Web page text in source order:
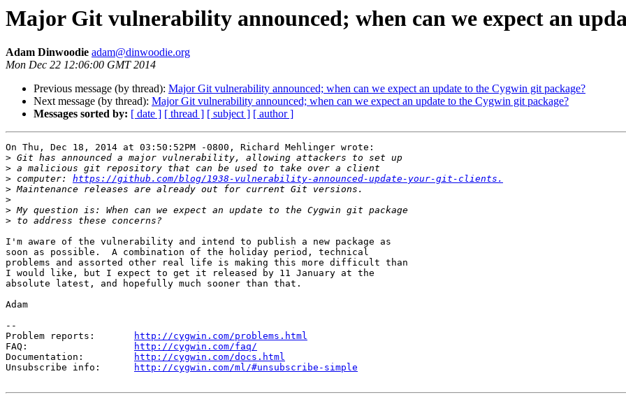
Major Git vulnerability announced; when can we expect an
Adam Dinwoodie adam@dinwoodie.org
Mon Dec 22 12:06:00 GMT 2014
Previous message (by thread): Major Git vulnerability announced; when can we expect an update to the Cygwin git package?
Next message (by thread): Major Git vulnerability announced; when can we expect an update to the Cygwin git package?
Messages sorted by: [ date ] [ thread ] [ subject ] [ author ]
On Thu, Dec 18, 2014 at 03:50:52PM -0800, Richard Mehlinger wrote:
>
>
> computer: https://github.com/blog/1938-vulnerability-announced-update-your-git-clients.
>
>
>
>
I'm aware of the vulnerability and intend to publish a new package as
soon as possible.  A combination of the holiday period, technical
problems and assorted other real life is making this more difficult than
I would like, but I expect to get it released by 11 January at the
absolute latest, and hopefully much sooner than that.
Adam
--
Problem reports:
http://cygwin.com/problems.html
FAQ:
http://cygwin.com/faq/
Documentation:
http://cygwin.com/docs.html
Unsubscribe info:
http://cygwin.com/ml/#unsubscribe-simple